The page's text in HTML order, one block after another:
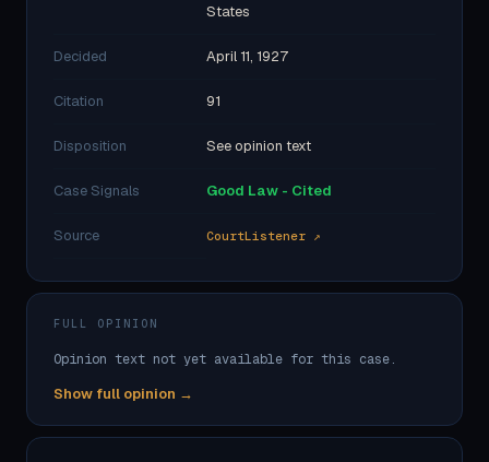
States
Decided April 11, 1927
Citation 91
Disposition See opinion text
Case Signals Good Law - Cited
Source CourtListener ↗
FULL OPINION
Opinion text not yet available for this case.
Show full opinion →